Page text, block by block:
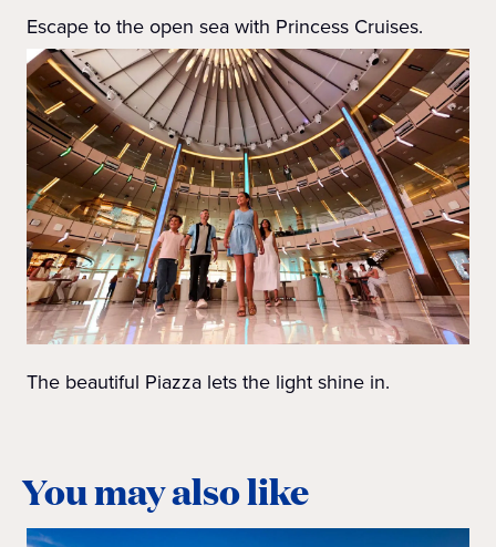
Escape to the open sea with Princess Cruises.
The beautiful Piazza lets the light shine in.
You may also like